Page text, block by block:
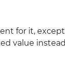
for it,
value